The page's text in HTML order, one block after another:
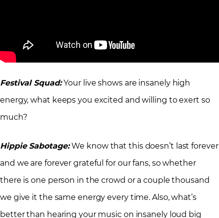
Festival Squad:Your live shows are insanely high
energy, what keeps you excited and willing to exert so
much?
Hippie Sabotage:We know that this doesn’t last forever
and we are forever grateful for our fans, so whether
there is one person in the crowd or a couple thousand
we give it the same energy every time. Also, what’s
better than hearing your music on insanely loud big